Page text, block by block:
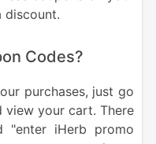
discount.
Codes?
purchases, just go
your cart. There
iHerb promo